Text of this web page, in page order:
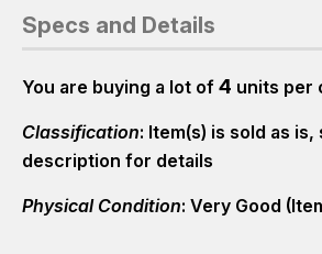
Specs and Details
You are buying a lot of 4 units per
Classification: Item(s) is sold as is,
description for details
Physical Condition: Very Good